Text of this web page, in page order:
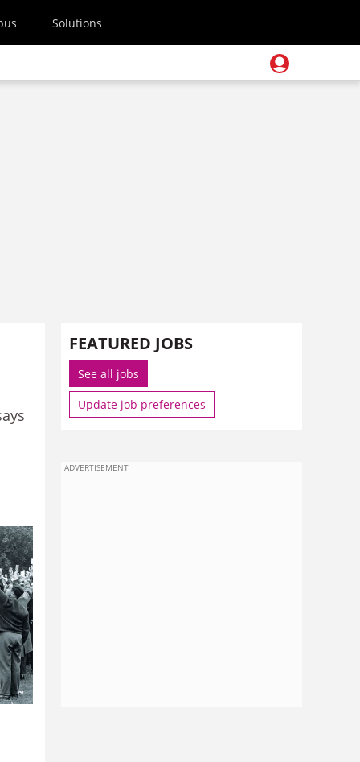
Solutions
FEATURED JOBS
See all jobs
Update job preferences
ADVERTISEMENT